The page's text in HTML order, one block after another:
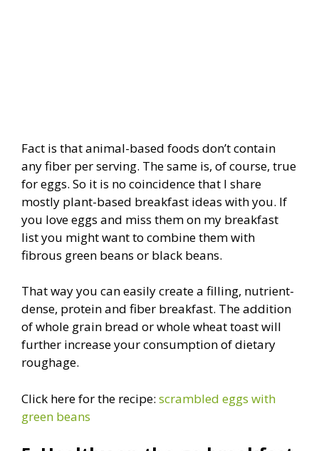
Fact is that animal-based foods don’t contain
any fiber per serving. The same is, of course, true
for eggs. So it is no coincidence that I share
mostly plant-based breakfast ideas with you. If
you love eggs and miss them on my breakfast
list you might want to combine them with
fibrous green beans or black beans.
That way you can easily create a filling, nutrient-
dense, protein and fiber breakfast. The addition
of whole grain bread or whole wheat toast will
further increase your consumption of dietary
roughage.
Click here for the recipe: scrambled eggs with
green beans